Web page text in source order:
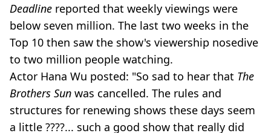
Deadline reported that weekly viewings were
below seven million. The last two weeks in the
Top 10 then saw the show's viewership nosedive
to two million people watching.
Actor Hana Wu posted: "So sad to hear that The
Brothers Sun was cancelled. The rules and
structures for renewing shows these days seem
a little ????... such a good show that really did